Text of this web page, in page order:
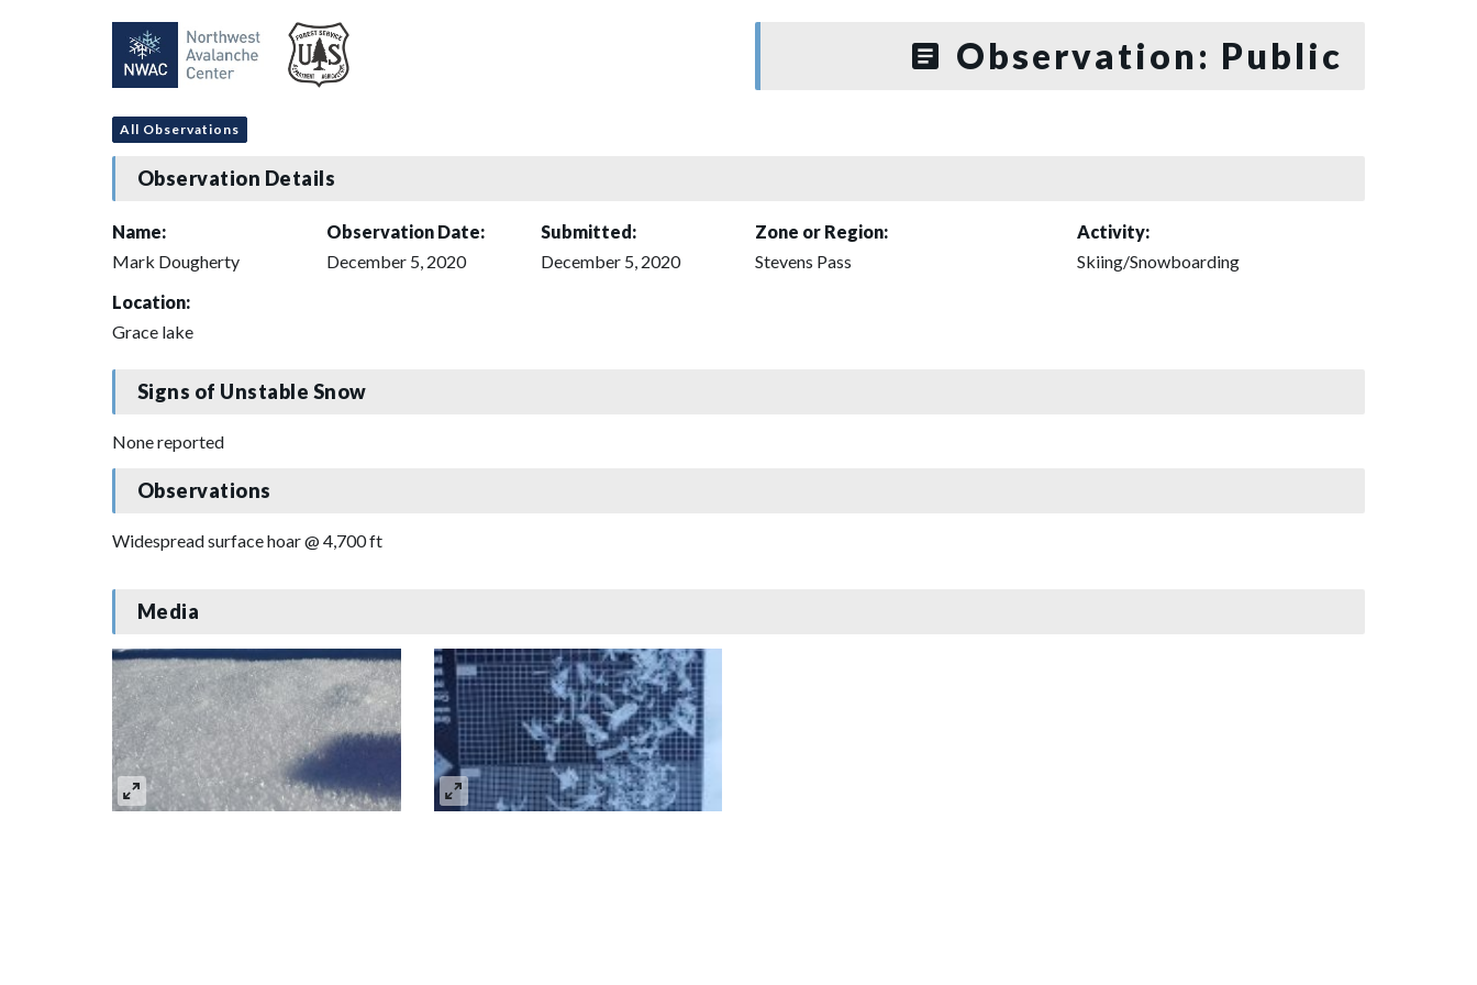
Observation: Public
All Observations
Observation Details
Name:
Mark Dougherty
Observation Date:
December 5, 2020
Submitted:
December 5, 2020
Zone or Region:
Stevens Pass
Activity:
Skiing/Snowboarding
Location:
Grace lake
Signs of Unstable Snow
None reported
Observations
Widespread surface hoar @ 4,700 ft
Media